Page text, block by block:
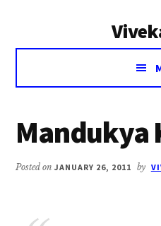
Voice
Vivekananda
Mandukya
Posted onJANUARY 26, 2011 by